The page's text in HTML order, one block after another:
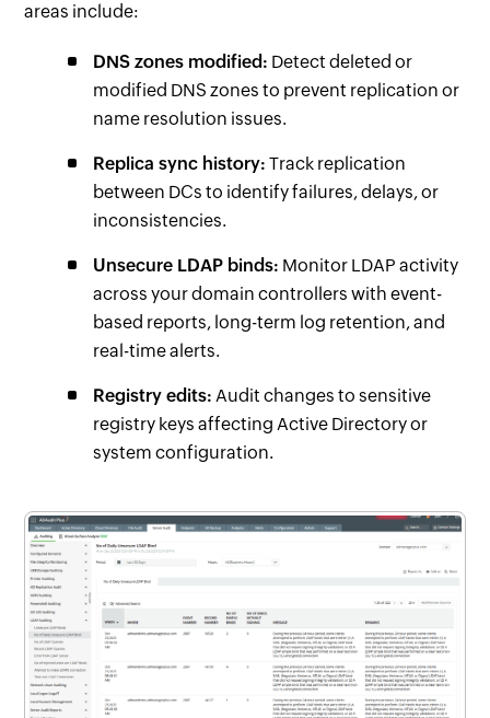
areas include:
DNS zones modified: Detect deleted or
modified DNS zones to prevent replication or
name resolution issues.
Replica sync history: Track replication
between DCs to identify failures, delays, or
inconsistencies.
Unsecure LDAP binds: Monitor LDAP activity
across your domain controllers with event-
based reports, long-term log retention, and
real-time alerts.
Registry edits: Audit changes to sensitive
registry keys affecting Active Directory or
system configuration.